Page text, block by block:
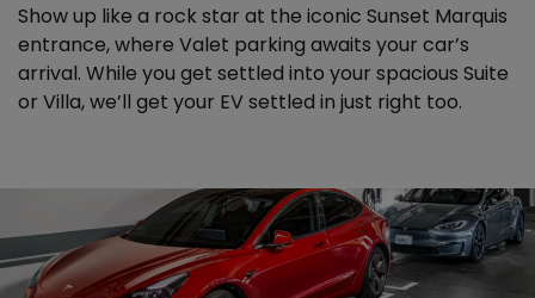
Show up like a rock star at the iconic Sunset Marquis
entrance, where Valet parking awaits your car’s
arrival. While you get settled into your spacious Suite
or Villa, we’ll get your EV settled in just right too.